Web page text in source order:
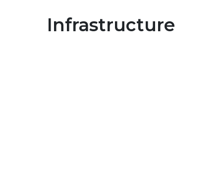
Infrastructure